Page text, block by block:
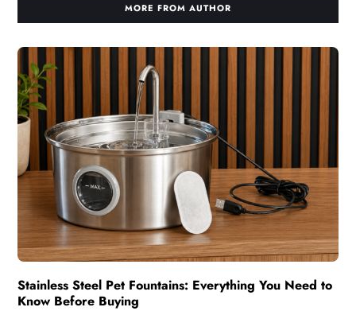
MORE FROM AUTHOR
Stainless Steel Pet Fountains: Everything You Need to
Know Before Buying